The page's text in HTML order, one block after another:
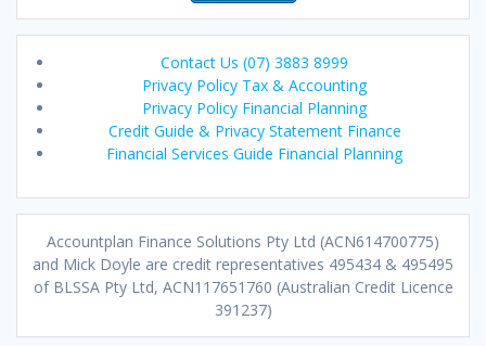
Contact Us (07) 3883 8999
Privacy Policy Tax & Accounting
Privacy Policy Financial Planning
Credit Guide & Privacy Statement Finance
Financial Services Guide Financial Planning
Accountplan Finance Solutions Pty Ltd (ACN614700775)
and Mick Doyle are credit representatives 495434 & 495495
of BLSSA Pty Ltd, ACN117651760 (Australian Credit Licence
391237)